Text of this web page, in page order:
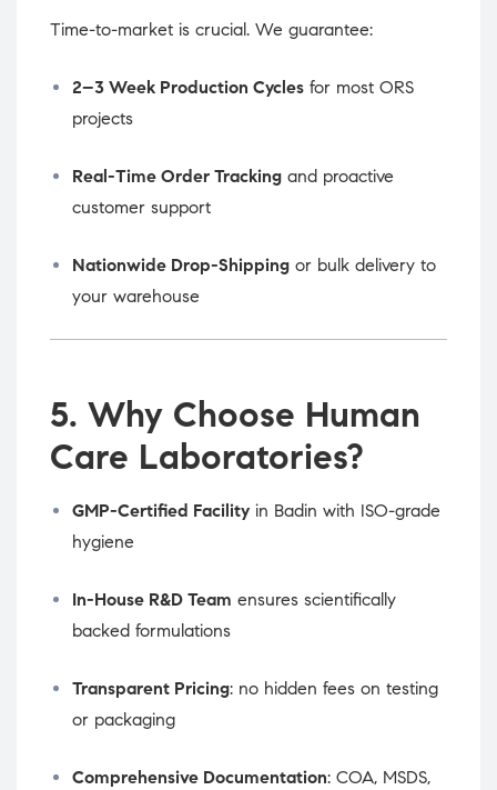
Time-to-market is crucial. We guarantee:
2–3 Week Production Cycles for most ORS
projects
Real-Time Order Tracking and proactive
customer support
Nationwide Drop-Shipping or bulk delivery to
your warehouse
5. Why Choose Human
Care Laboratories?
GMP-Certified Facility in Badin with ISO-grade
hygiene
In-House R&D Team ensures scientifically
backed formulations
Transparent Pricing: no hidden fees on testing
or packaging
Comprehensive Documentation: COA, MSDS,